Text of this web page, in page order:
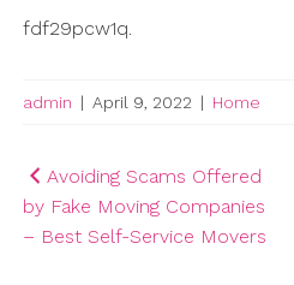
fdf29pcw1q.
admin | April 9, 2022 | Home
Post
navigation
Avoiding Scams Offered
by Fake Moving Companies
– Best Self-Service Movers